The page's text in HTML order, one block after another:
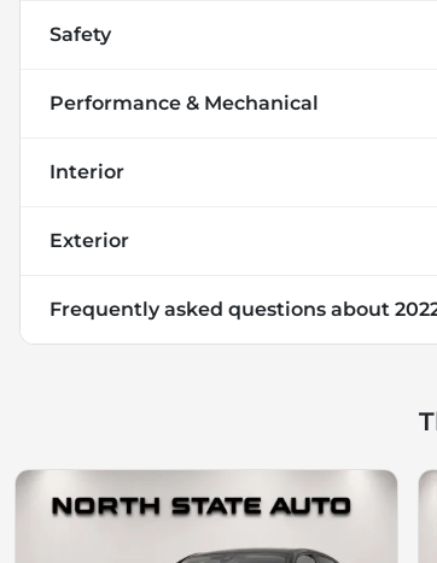
Safety
Performance & Mechanical
Interior
Exterior
Frequently asked questions about